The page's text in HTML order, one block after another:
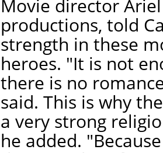
Movie director
productions, told
strength in these
heroes. "It is not
there is no
said. This is why
a very strong
he added.